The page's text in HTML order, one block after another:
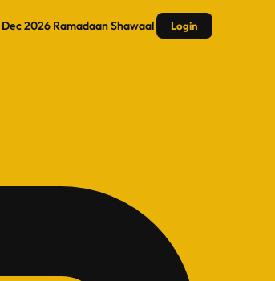
Dec 2026 RamadaanShawaal Login